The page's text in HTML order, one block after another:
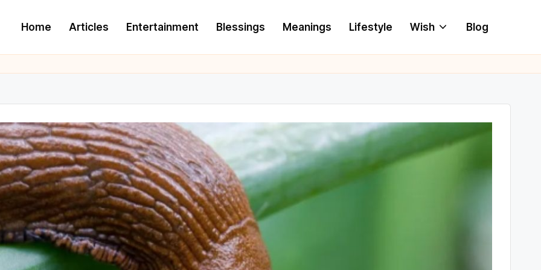
Home Articles Entertainment Blessings Meanings Lifestyle Wish Blog